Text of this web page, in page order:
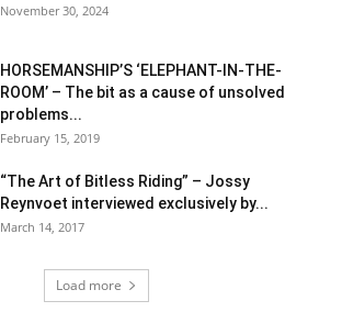
November 30, 2024
HORSEMANSHIP’S ‘ELEPHANT-IN-THE-
ROOM’ – The bit as a cause of unsolved
problems...
February 15, 2019
“The Art of Bitless Riding” – Jossy
Reynvoet interviewed exclusively by...
March 14, 2017
Load more